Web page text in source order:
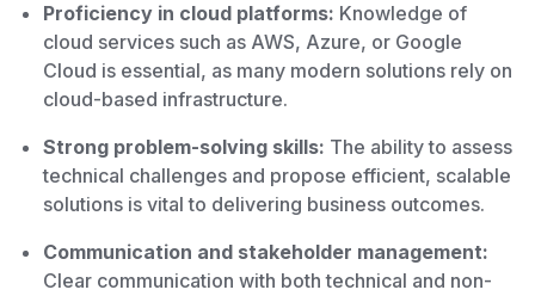
Proficiency in cloud platforms: Knowledge of
cloud services such as AWS, Azure, or Google
Cloud is essential, as many modern solutions rely on
cloud-based infrastructure.
Strong problem-solving skills: The ability to assess
technical challenges and propose efficient, scalable
solutions is vital to delivering business outcomes.
Communication and stakeholder management:
Clear communication with both technical and non-